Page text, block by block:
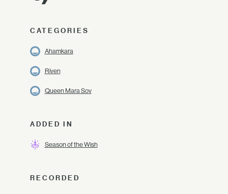
CATEGORIES
Ahamkara
Riven
Queen Mara Sov
ADDED IN
Season of the Wish
RECORDED